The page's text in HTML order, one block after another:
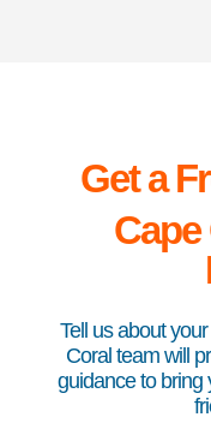
Get a
Cape
Tell us about
Coral team will
guidance to